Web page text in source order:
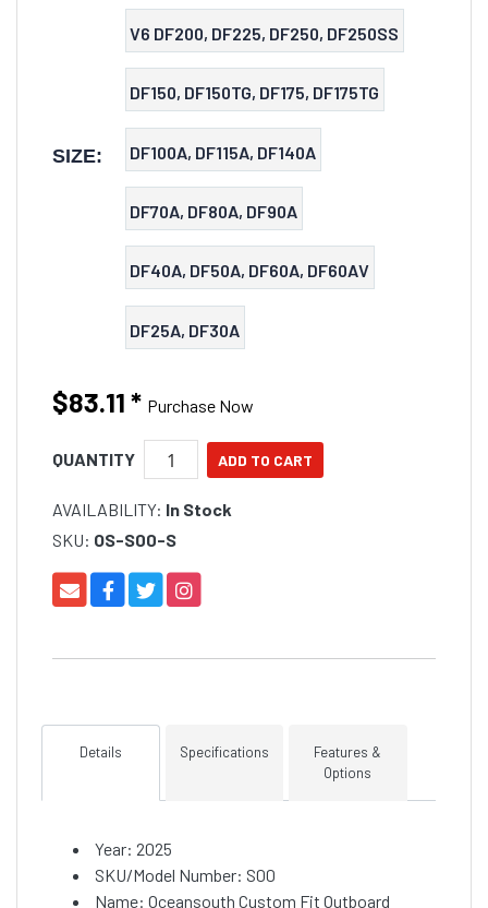
SIZE:
V6 DF200, DF225, DF250, DF250SS
DF150, DF150TG, DF175, DF175TG
DF100A, DF115A, DF140A
DF70A, DF80A, DF90A
DF40A, DF50A, DF60A, DF60AV
DF25A, DF30A
$83.11 * Purchase Now
QUANTITY
AVAILABILITY: In Stock
SKU: OS-S00-S
Details Specifications
Features &
Options
Year: 2025
SKU/Model Number: S00
Name: Oceansouth Custom Fit Outboard